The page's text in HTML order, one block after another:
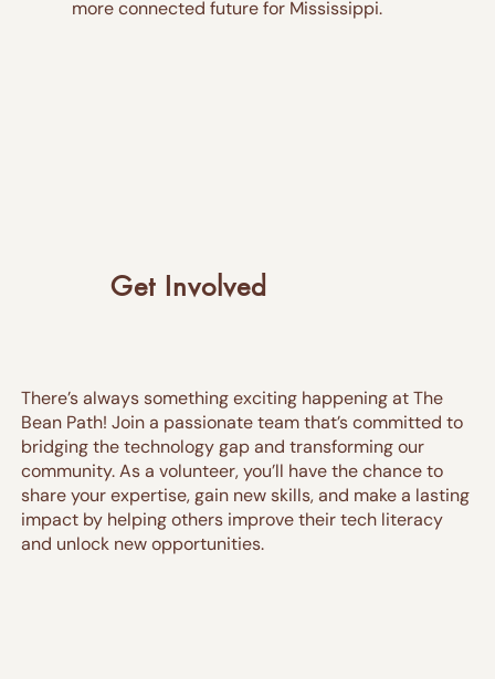
more connected future for Mississippi.
There’s always something exciting happening at The
Bean Path! Join a passionate team that’s committed to
bridging the technology gap and transforming our
community. As a volunteer, you’ll have the chance to
share your expertise, gain new skills, and make a lasting
impact by helping others improve their tech literacy
and unlock new opportunities.
Get Involved